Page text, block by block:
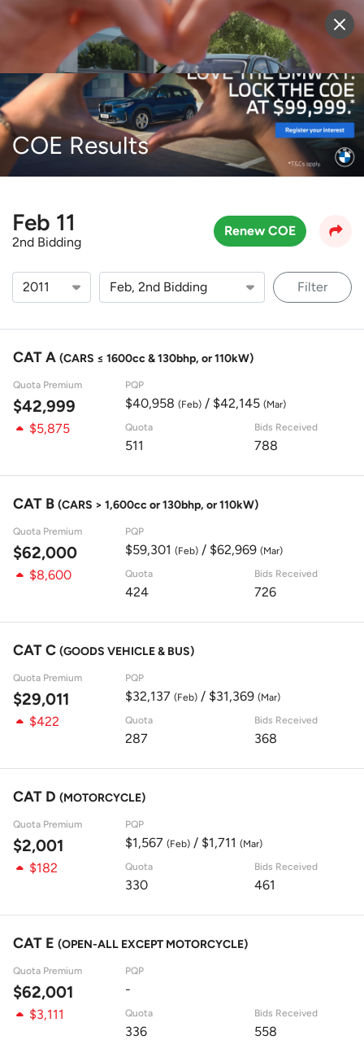
Sell Vehicle Login
COE Results
Feb 11
2nd Bidding
Renew COE
Filter
CAT A (CARS ≤ 1600cc & 130bhp, or 110kW)
Quota Premium
$42,999
PQP
$40,958 (Feb)/ $42,145 (Mar)
$5,875 Quota
511
Bids Received
788
CAT B (CARS > 1,600cc or 130bhp, or 110kW)
Quota Premium
$62,000
PQP
$59,301 (Feb)/ $62,969 (Mar)
$8,600 Quota
424
Bids Received
726
CAT C (GOODS VEHICLE & BUS)
Quota Premium
$29,011
PQP
$32,137 (Feb)/ $31,369 (Mar)
$422 Quota
287
Bids Received
368
CAT D (MOTORCYCLE)
Quota Premium
$2,001
PQP
$1,567 (Feb)/ $1,711 (Mar)
$182 Quota
330
Bids Received
461
CAT E (OPEN-ALL EXCEPT MOTORCYCLE)
Quota Premium
$62,001
PQP
-
$3,111
Quota
336
Bids Received
558